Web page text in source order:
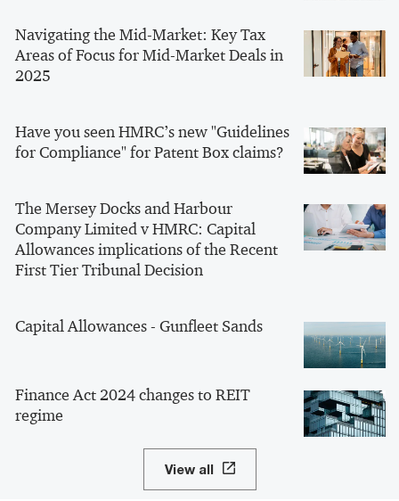
Navigating the Mid-Market: Key Tax
Areas of Focus for Mid-Market Deals in
2025
Have you seen HMRC’s new "Guidelines
for Compliance" for Patent Box claims?
The Mersey Docks and Harbour
Company Limited v HMRC: Capital
Allowances implications of the Recent
First Tier Tribunal Decision
Capital Allowances - Gunfleet Sands
Finance Act 2024 changes to REIT
regime
View all